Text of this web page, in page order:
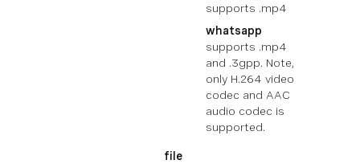
supports .mp4
whatsapp
supports .mp4
and .3gpp. Note,
only H.264 video
codec and AAC
audio codec is
supported.
file